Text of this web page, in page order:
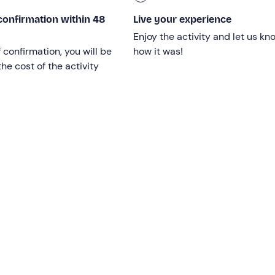
motor disabilities
before booking
subject to availability at the discretion of the facility.
within 48
confirmation, you will be
cost of the activity
Live your experience
Enjoy the activity and let us
how it was!